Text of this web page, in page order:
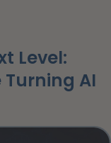
Level:
AI